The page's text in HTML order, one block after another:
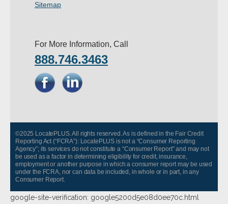
Contact Us
About Us
- Company
Pricing
Sitemap
For More Information, Call
888.746.3463
©2025 LocatePLUS. All rights reserved. As is defined in the Fair Credit
Reporting Act (“FCRA”): LocatePLUS is not a “Consumer Reporting
Agency”; its services do not constitute a “Consumer Report” and may not
be used as a factor in determining eligibility for credit, insurance,
employment or another purpose in which a consumer report may be used
under the FCRA, nor can data be included, in whole or in part, in any
Consumer Report.
google-site-verification: google5200d5e08d0ee70c.html